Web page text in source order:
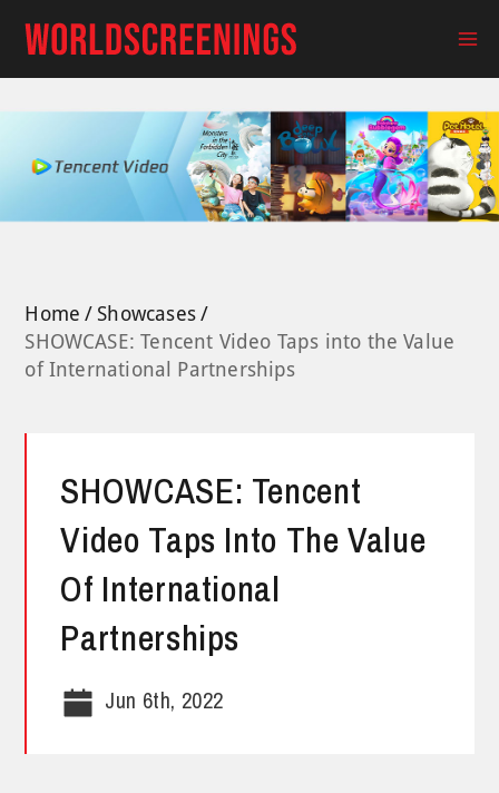
content
Home
Showcases
SHOWCASE: Tencent Video Taps into the Value
of International Partnerships
SHOWCASE: Tencent
Video Taps Into The Value
Of International
Partnerships
Jun 6th, 2022